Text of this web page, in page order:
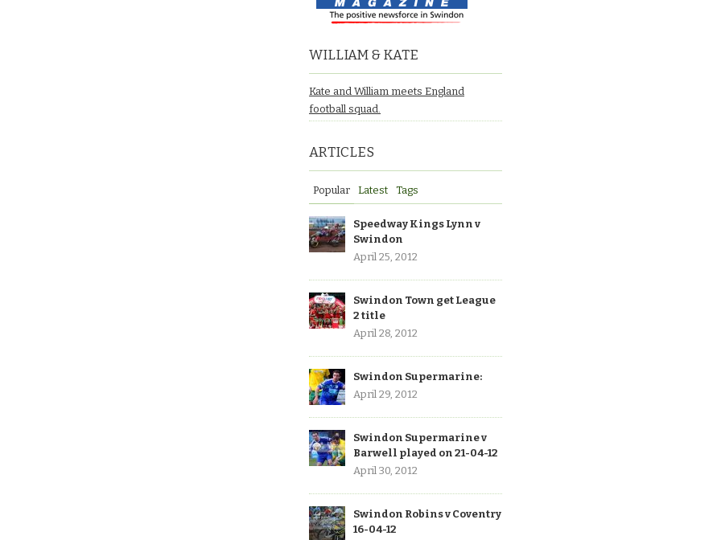
WILLIAM & KATE
Kate and William meets England
football squad.
ARTICLES
Popular Latest Tags
Speedway Kings Lynn v
Swindon
April 25, 2012
Swindon Town get League
2 title
April 28, 2012
Swindon Supermarine:
April 29, 2012
Swindon Supermarine v
Barwell played on 21-04-12
April 30, 2012
Swindon Robins v Coventry
16-04-12